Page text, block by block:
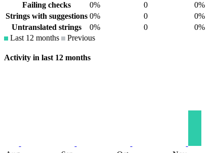
Failing checks
0% 0 0%
Strings with suggestions 0% 0 0%
Untranslated strings
0% 0 0%
Last 12 months
Previous
Activity in last 12 months